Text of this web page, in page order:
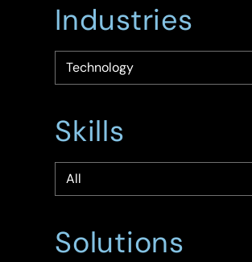
Industries
Skills
Solutions